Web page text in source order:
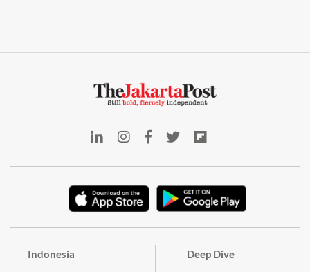
Indonesia Deep Dive